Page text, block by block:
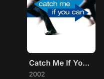
Catch Me If You Can
2002